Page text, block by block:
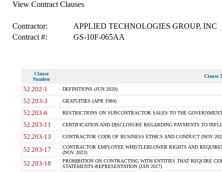
View Contract Clauses
Contractor:
APPLIED TECHNOLOGIES GROUP, INC
Contract #:
GS-10F-065AA
Clause
Number
Clause
52.202-1 DEFINITIONS (JUN 2020)
52.203-3 GRATUITIES (APR 1984)
52.203-6 RESTRICTIONS ON SUBCONTRACTOR SALES TO THE
52.203-11 CERTIFICATION AND DISCLOSURE REGARDING PAYMENTS TO
52.203-13 CONTRACTOR CODE OF BUSINESS ETHICS AND CONDUCT (NOV
52.203-17
CONTRACTOR EMPLOYEE WHISTLEBLOWER RIGHTS AND
(NOV 2023)
52.203-18
PROHIBITION ON CONTRACTING WITH ENTITIES THAT REQUIRE
STATEMENTS-REPRESENTATION (JAN 2017)